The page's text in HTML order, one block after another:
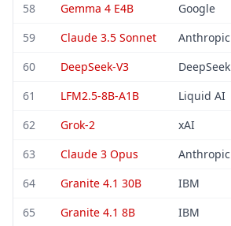
58 Gemma 4 E4B Google
59 Claude 3.5 Sonnet Anthropic
60 DeepSeek-V3 DeepSeek
61 LFM2.5-8B-A1B Liquid AI
62 Grok-2 xAI
63 Claude 3 Opus Anthropic
64 Granite 4.1 30B IBM
65 Granite 4.1 8B IBM